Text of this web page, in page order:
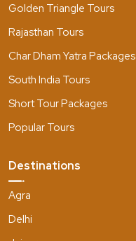
Golden Triangle Tours
Rajasthan Tours
Char Dham Yatra Packages
South India Tours
Short Tour Packages
Popular Tours
Destinations
Agra
Delhi